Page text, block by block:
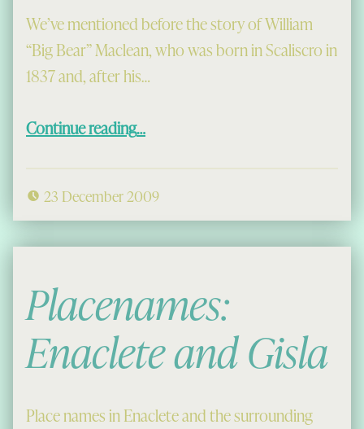
We’ve mentioned before the story of William
“Big Bear” Maclean, who was born in Scaliscro in
1837 and, after his…
Continue reading…
23 December 2009
Placenames:
Enaclete and Gisla
Place names in Enaclete and the surrounding